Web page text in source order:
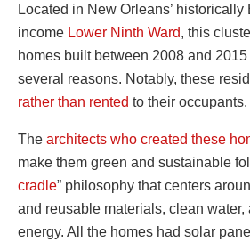
Located in New Orleans’
income Lower Ninth Ward, this
homes built between 2008 and
several reasons. Notably, these
rather than rented to their occupants.
The architects who created these
make them green and sustainable
cradle” philosophy that centers
and reusable materials, clean
energy. All the homes had solar